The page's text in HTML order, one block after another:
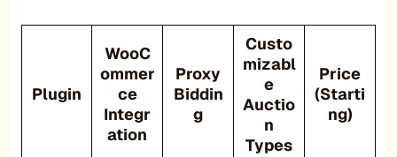
Plugin
WooC
ommer
ce
Integr
ation
Proxy
Biddin
g
Custo
mizabl
e
Auctio
n
Types
Price
(Starti
ng)